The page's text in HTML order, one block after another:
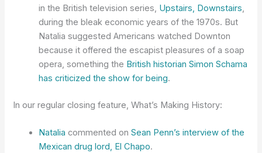
in the British television series, Upstairs, Downstairs,
during the bleak economic years of the 1970s. But
Natalia suggested Americans watched Downton
because it offered the escapist pleasures of a soap
opera, something the British historian Simon Schama
has criticized the show for being.
In our regular closing feature, What’s Making History:
Natalia commented onSean Penn’s interview of the
Mexican drug lord, El Chapo.